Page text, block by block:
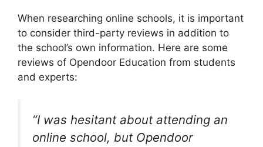
When researching online schools, it is important
to consider third-party reviews in addition to
the school’s own information. Here are some
reviews of Opendoor Education from students
and experts:
“I was hesitant about attending an
online school, but Opendoor